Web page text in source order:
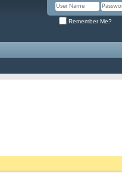
Remember Me?